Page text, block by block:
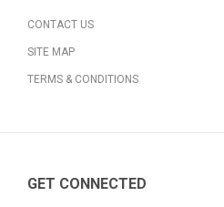
CONTACT US
SITE MAP
TERMS & CONDITIONS
GET CONNECTED